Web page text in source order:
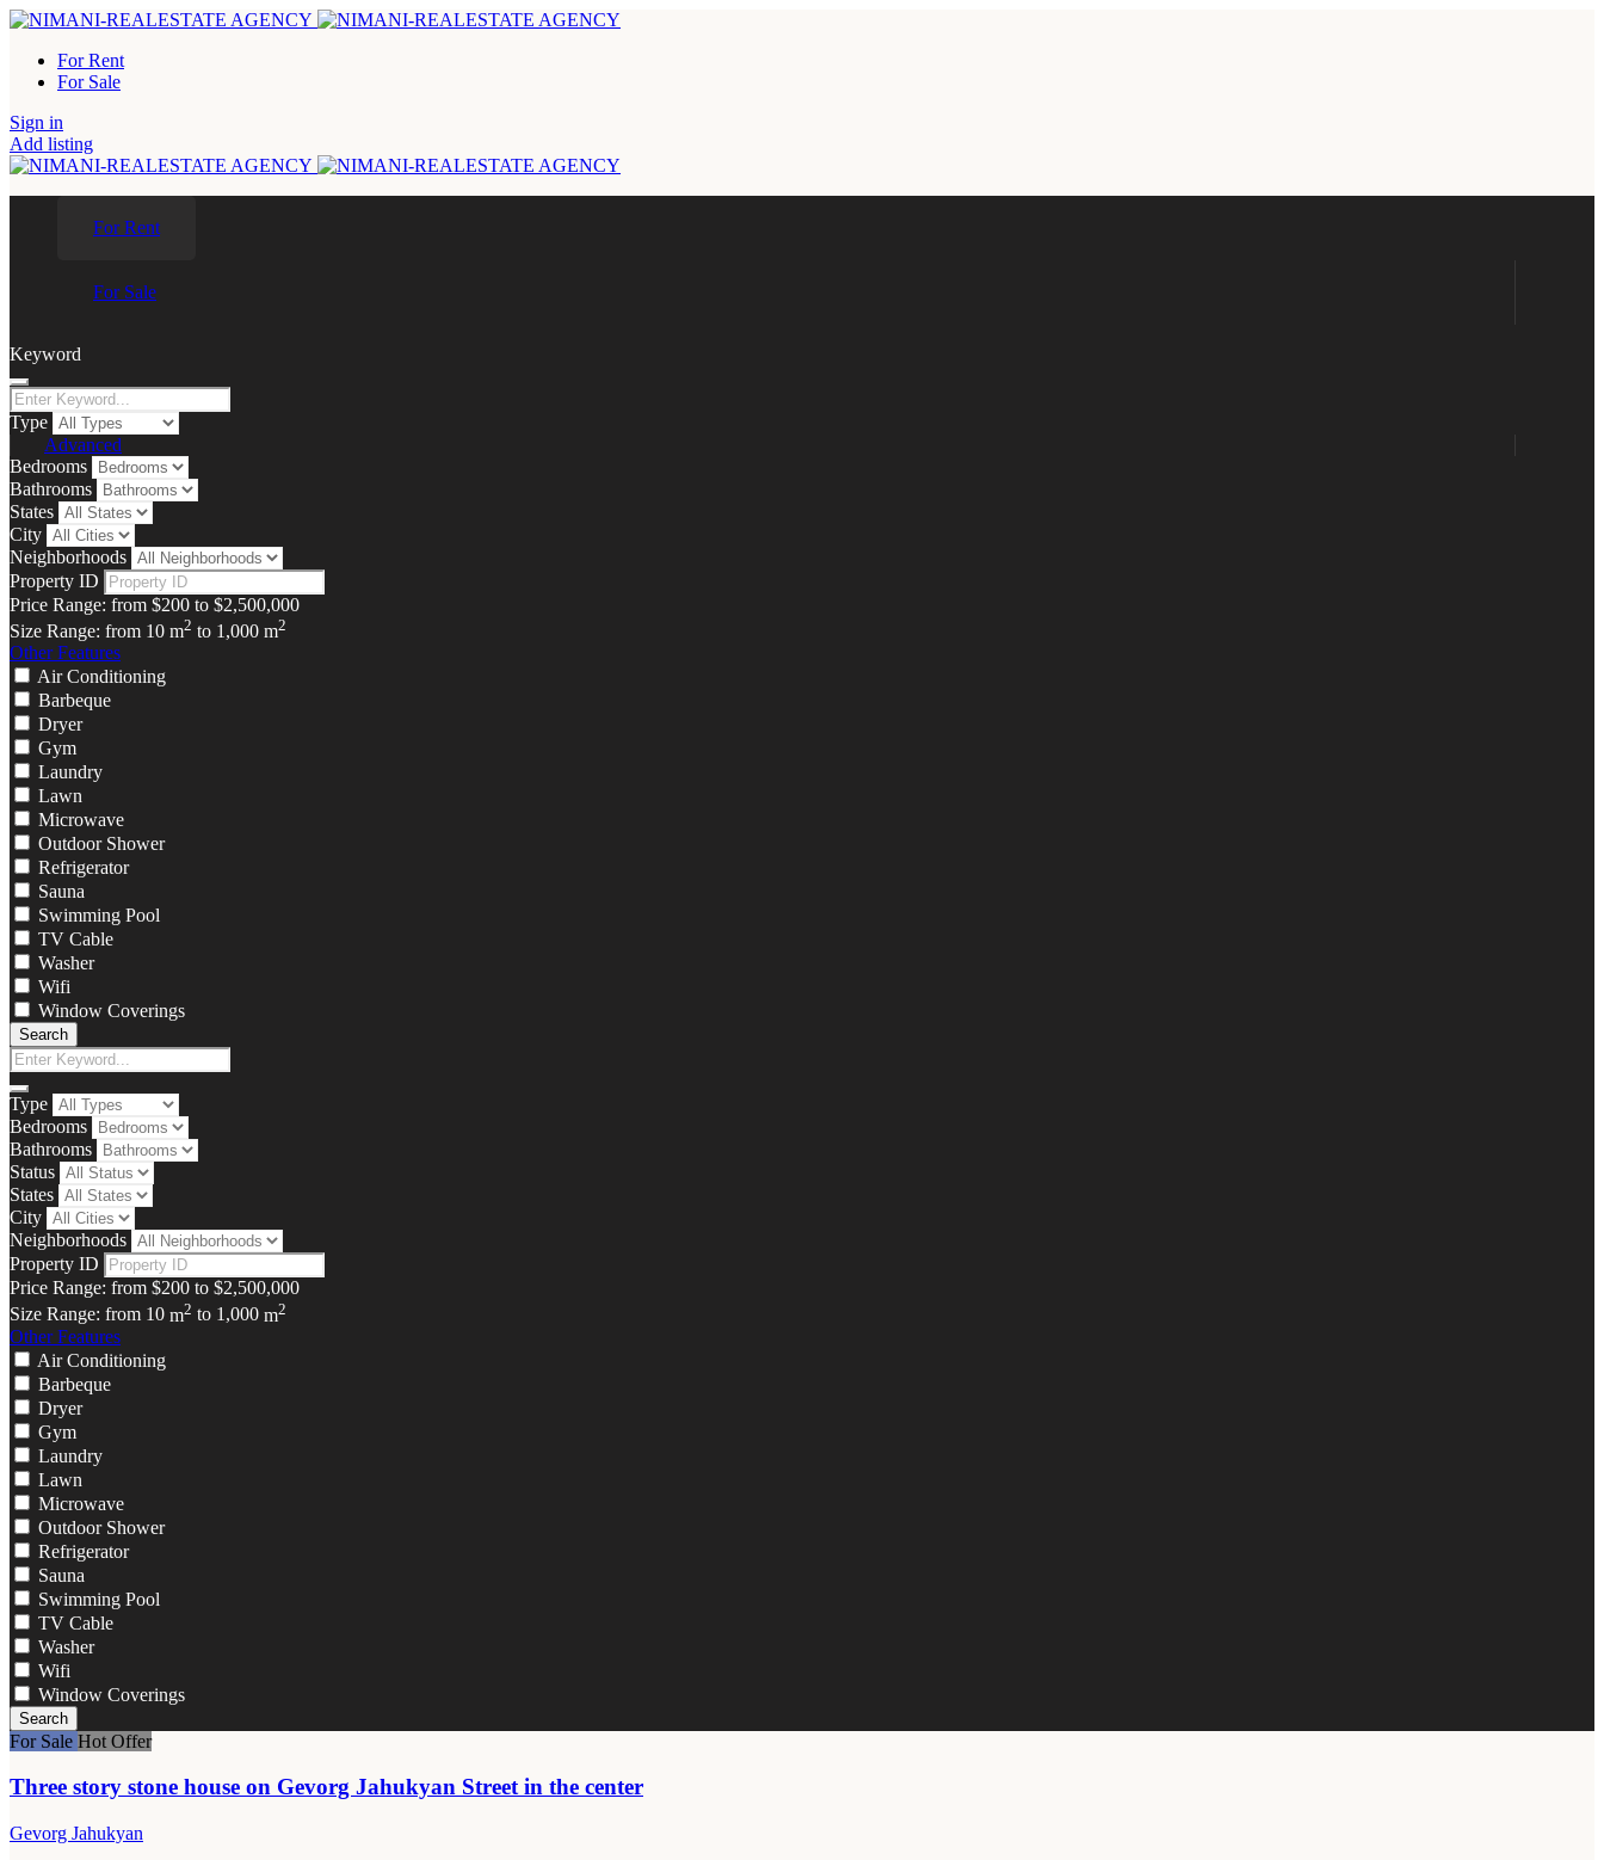
For Rent
For Sale
Sign in
Add listing
For Rent
For Sale
Keyword
Type
Advanced
Bedrooms
Bathrooms
States
City
Neighborhoods
Property ID
Price Range: from $200 to $2,500,000
Size Range: from 10 m2 to 1,000 m2
Other Features
Air Conditioning
Barbeque
Dryer
Gym
Laundry
Lawn
Microwave
Outdoor Shower
Refrigerator
Sauna
Swimming Pool
TV Cable
Washer
Wifi
Window Coverings
Search
Type
Bedrooms
Bathrooms
Status
States
City
Neighborhoods
Property ID
Price Range: from $200 to $2,500,000
Size Range: from 10 m2 to 1,000 m2
Other Features
Air Conditioning
Barbeque
Dryer
Gym
Laundry
Lawn
Microwave
Outdoor Shower
Refrigerator
Sauna
Swimming Pool
TV Cable
Washer
Wifi
Window Coverings
Search
For Sale Hot Offer
Three story stone house on Gevorg Jahukyan Street in the center
Gevorg Jahukyan